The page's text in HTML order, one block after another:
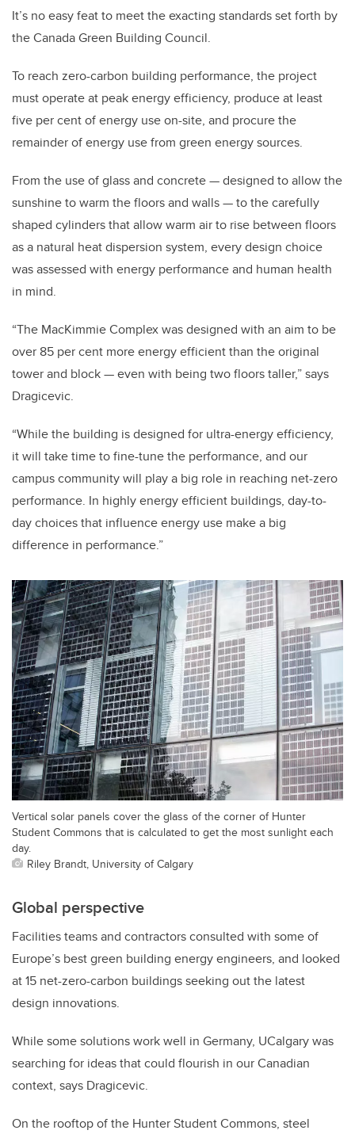
It’s no easy feat to meet the exacting standards set forth by
the Canada Green Building Council.
To reach zero-carbon building performance, the project
must operate at peak energy efficiency, produce at least
five per cent of energy use on-site, and procure the
remainder of energy use from green energy sources.
From the use of glass and concrete — designed to allow the
sunshine to warm the floors and walls — to the carefully
shaped cylinders that allow warm air to rise between floors
as a natural heat dispersion system, every design choice
was assessed with energy performance and human health
in mind.
“The MacKimmie Complex was designed with an aim to be
over 85 per cent more energy efficient than the original
tower and block — even with being two floors taller,” says
Dragicevic.
“While the building is designed for ultra-energy efficiency,
it will take time to fine-tune the performance, and our
campus community will play a big role in reaching net-zero
performance. In highly energy efficient buildings, day-to-
day choices that influence energy use make a big
difference in performance.”
Vertical solar panels cover the glass of the corner of Hunter
Student Commons that is calculated to get the most sunlight each
day.
Riley Brandt, University of Calgary
Global perspective
Facilities teams and contractors consulted with some of
Europe’s best green building energy engineers, and looked
at 15 net-zero-carbon buildings seeking out the latest
design innovations.
While some solutions work well in Germany, UCalgary was
searching for ideas that could flourish in our Canadian
context, says Dragicevic.
On the rooftop of the Hunter Student Commons, steel